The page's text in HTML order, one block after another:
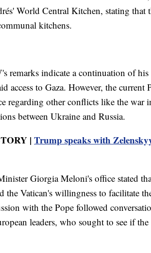
World Central Kitchen, stating that
kitchens.
remarks indicate a continuation of his
access to Gaza. However, the current
regarding other conflicts like the
between Ukraine and Russia.
| Trump speaks with
Giorgia Meloni's office stated
the Vatican's willingness to facilitate
with the Pope followed
leaders, who sought to see if